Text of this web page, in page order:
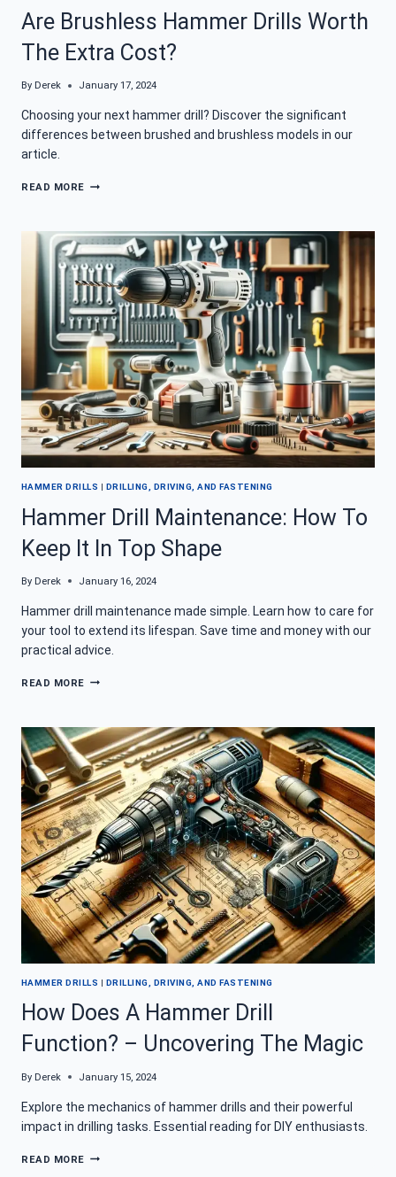
Are Brushless Hammer Drills Worth
The Extra Cost?
By Derek January 17, 2024
Choosing your next hammer drill? Discover the significant
differences between brushed and brushless models in our
article.
READ MORE ARE
WORTH
THE
EXTRA
COST?
HAMMER DRILLS | DRILLING, DRIVING, AND FASTENING
Hammer Drill Maintenance: How To
Keep It In Top Shape
By Derek January 16, 2024
Hammer drill maintenance made simple. Learn how to care for
your tool to extend its lifespan. Save time and money with our
practical advice.
READ MORE HAMMER
TO
KEEP
IT
IN
TOP
SHAPE
HAMMER DRILLS | DRILLING, DRIVING, AND FASTENING
How Does A Hammer Drill
Function? – Uncovering The Magic
By Derek January 15, 2024
Explore the mechanics of hammer drills and their powerful
impact in drilling tasks. Essential reading for DIY enthusiasts.
READ MORE HOW